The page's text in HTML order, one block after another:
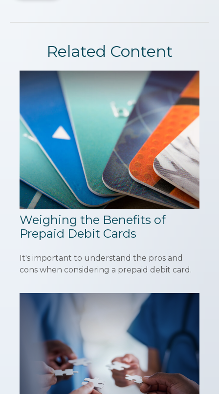
Related Content
Weighing the Benefits of
Prepaid Debit Cards
It's important to understand the pros and
cons when considering a prepaid debit card.